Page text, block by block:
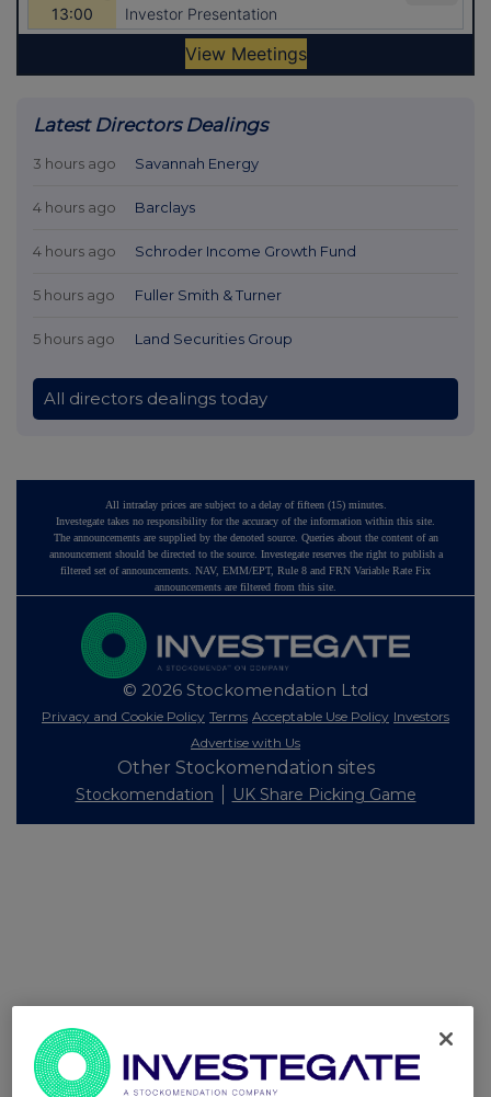
Latest Directors Dealings
3 hours ago Savannah Energy
4 hours ago Barclays
4 hours ago Schroder Income Growth Fund
5 hours ago Fuller Smith & Turner
5 hours ago Land Securities Group
All directors dealings today
All intraday prices are subject to a delay of fifteen (15) minutes.
Investegate takes no responsibility for the accuracy of the information within this site.
The announcements are supplied by the denoted source. Queries about the content of an
announcement should be directed to the source. Investegate reserves the right to publish a
filtered set of announcements. NAV, EMM/EPT, Rule 8 and FRN Variable Rate Fix
announcements are filtered from this site.
© 2026 Stockomendation Ltd
Privacy and Cookie Policy Terms Acceptable Use Policy Investors
Advertise with Us
Other Stockomendation sites
Stockomendation UK Share Picking Game